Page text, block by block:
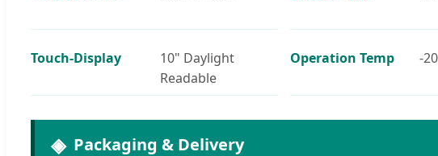
Touch-Display
10" Daylight
Readable
Operation Temp -
Packaging & Delivery